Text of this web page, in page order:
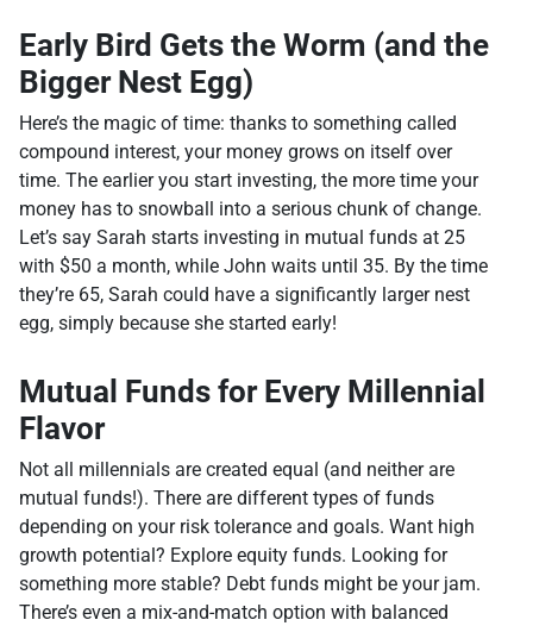
Early Bird Gets the Worm (and the
Bigger Nest Egg)
Here’s the magic of time: thanks to something called
compound interest, your money grows on itself over
time. The earlier you start investing, the more time your
money has to snowball into a serious chunk of change.
Let’s say Sarah starts investing in mutual funds at 25
with $50 a month, while John waits until 35. By the time
they’re 65, Sarah could have a significantly larger nest
egg, simply because she started early!
Mutual Funds for Every Millennial
Flavor
Not all millennials are created equal (and neither are
mutual funds!). There are different types of funds
depending on your risk tolerance and goals. Want high
growth potential? Explore equity funds. Looking for
something more stable? Debt funds might be your jam.
There’s even a mix-and-match option with balanced